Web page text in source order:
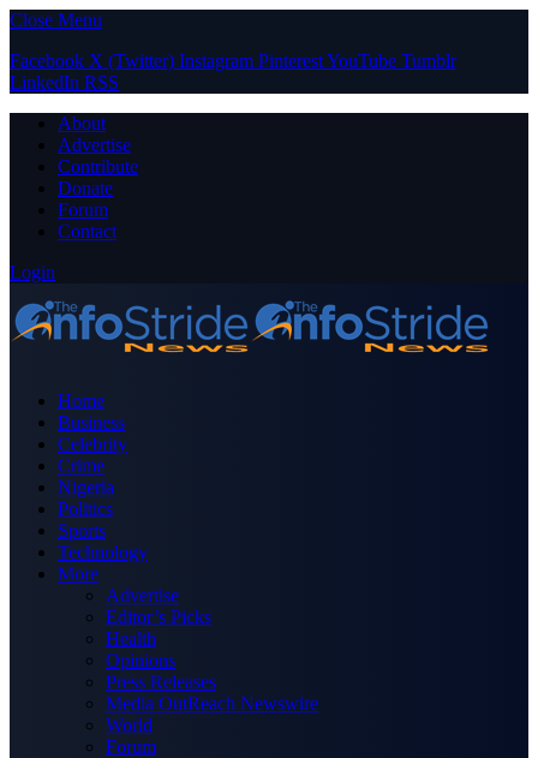
Close Menu
Facebook X (Twitter) Instagram PinterestYouTube Tumblr
LinkedIn RSS
About
Advertise
Contribute
Donate
Forum
Contact
Login
Home
Business
Celebrity
Crime
Nigeria
Politics
Sports
Technology
More
Advertise
Editor’s Picks
Health
Opinions
Press Releases
Media OutReach Newswire
World
Forum